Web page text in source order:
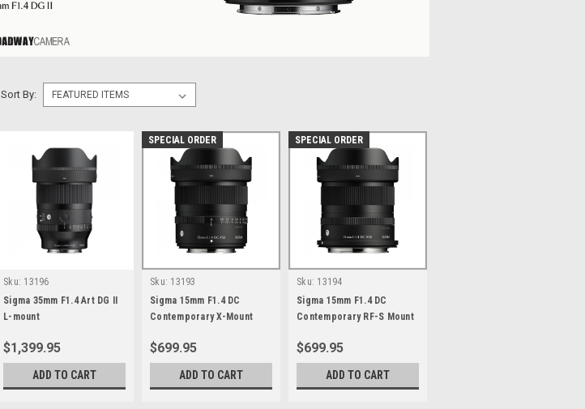
Sort By:
Sku: 13196
Sigma 35mm F1.4 Art DG II
L-mount
$1,399.95
ADD TO CART
SPECIAL ORDER
Sku: 13193
Sigma 15mm F1.4 DC
Contemporary X-Mount
$699.95
ADD TO CART
SPECIAL ORDER
Sku: 13194
Sigma 15mm F1.4 DC
Contemporary RF-S Mount
$699.95
ADD TO CART